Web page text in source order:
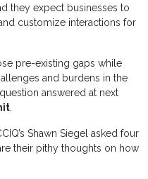
they expect businesses to
customize interactions for
pre-existing gaps while
and burdens in the
answered at next
.
Shawn Siegel asked four
their pithy thoughts on how